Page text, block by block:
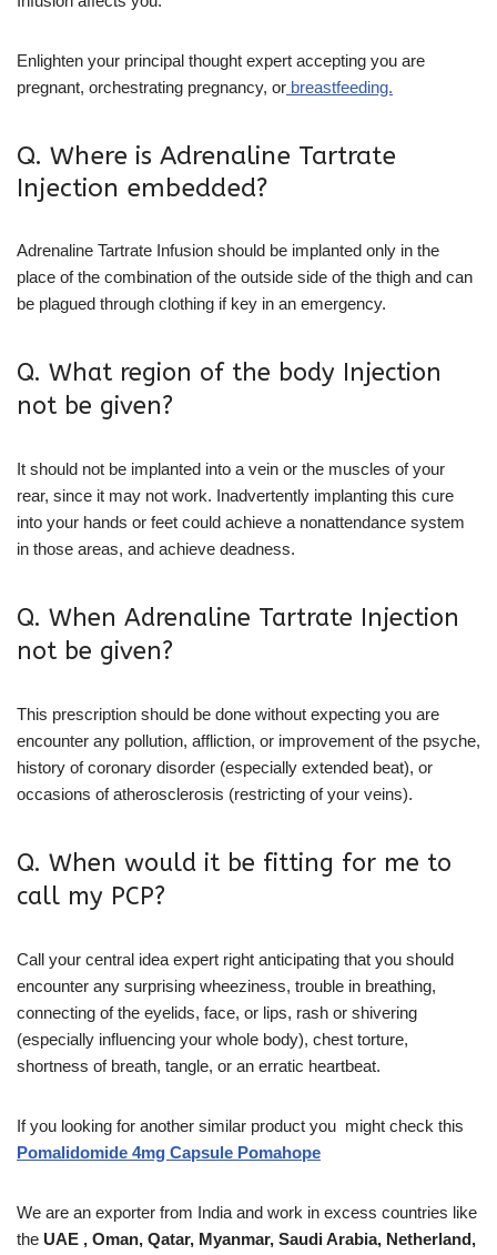
Enlighten your principal thought expert accepting you are
pregnant, orchestrating pregnancy, or breastfeeding.
Q. Where is Adrenaline Tartrate
Injection embedded?
Adrenaline Tartrate Infusion should be implanted only in the
place of the combination of the outside side of the thigh and can
be plagued through clothing if key in an emergency.
Q. What region of the body Injection
not be given?
It should not be implanted into a vein or the muscles of your
rear, since it may not work. Inadvertently implanting this cure
into your hands or feet could achieve a nonattendance system
in those areas, and achieve deadness.
Q. When Adrenaline Tartrate Injection
not be given?
This prescription should be done without expecting you are
encounter any pollution, affliction, or improvement of the psyche,
history of coronary disorder (especially extended beat), or
occasions of atherosclerosis (restricting of your veins).
Q. When would it be fitting for me to
call my PCP?
Call your central idea expert right anticipating that you should
encounter any surprising wheeziness, trouble in breathing,
connecting of the eyelids, face, or lips, rash or shivering
(especially influencing your whole body), chest torture,
shortness of breath, tangle, or an erratic heartbeat.
If you looking for another similar product you might check this
Pomalidomide 4mg Capsule Pomahope
We are an exporter from India and work in excess countries like
the UAE , Oman, Qatar, Myanmar, Saudi Arabia, Netherland,